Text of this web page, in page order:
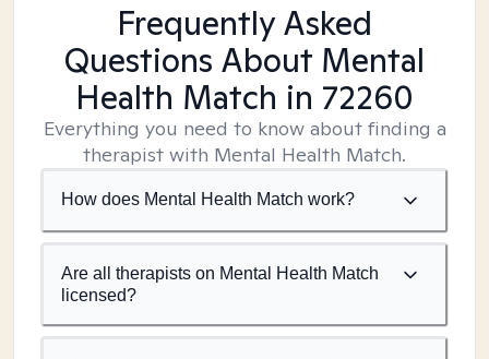
Frequently Asked
Questions About Mental
Health Match in 72260
Everything you need to know about finding a
therapist with Mental Health Match.
How does Mental Health Match work?
Are all therapists on Mental Health Match
licensed?